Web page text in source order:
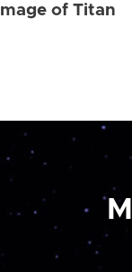
Image of Titan